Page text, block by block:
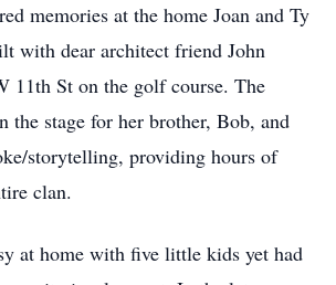
memories at the home Joan and Ty
with dear architect friend John
11th St on the golf course. The
the stage for her brother, Bob, and
storytelling, providing hours of
clan.
at home with five little kids yet had